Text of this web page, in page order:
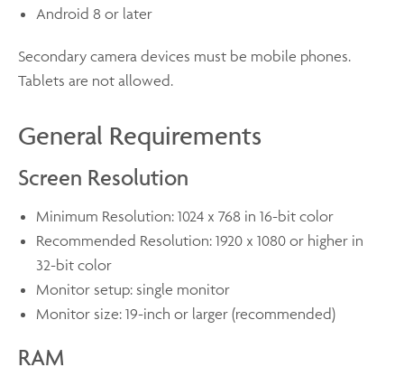
Android 8 or later
Secondary camera devices must be mobile phones.
Tablets are not allowed.
General Requirements
Screen Resolution
Minimum Resolution: 1024 x 768 in 16-bit color
Recommended Resolution: 1920 x 1080 or higher in
32-bit color
Monitor setup: single monitor
Monitor size: 19-inch or larger (recommended)
RAM